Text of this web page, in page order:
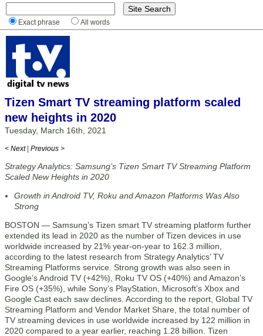
Exact phrase All words
Tizen Smart TV streaming platform scaled
new heights in 2020
Tuesday, March 16th, 2021
< Next | Previous >
Strategy Analytics: Samsung’s Tizen Smart TV Streaming Platform
Scaled New Heights in 2020
Growth in Android TV, Roku and Amazon Platforms Was Also
Strong
BOSTON — Samsung’s Tizen smart TV streaming platform further
extended its lead in 2020 as the number of Tizen devices in use
worldwide increased by 21% year-on-year to 162.3 million,
according to the latest research from Strategy Analytics’ TV
Streaming Platforms service. Strong growth was also seen in
Google’s Android TV (+42%), Roku TV OS (+40%) and Amazon’s
Fire OS (+35%), while Sony’s PlayStation, Microsoft’s Xbox and
Google Cast each saw declines. According to the report, Global TV
Streaming Platform and Vendor Market Share, the total number of
TV streaming devices in use worldwide increased by 122 million in
2020 compared to a year earlier, reaching 1.28 billion. Tizen